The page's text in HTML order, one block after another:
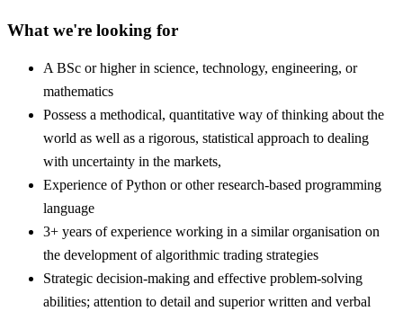
What we're looking for
A BSc or higher in science, technology, engineering, or
mathematics
Possess a methodical, quantitative way of thinking about the
world as well as a rigorous, statistical approach to dealing
with uncertainty in the markets,
Experience of Python or other research-based programming
language
3+ years of experience working in a similar organisation on
the development of algorithmic trading strategies
Strategic decision-making and effective problem-solving
abilities; attention to detail and superior written and verbal